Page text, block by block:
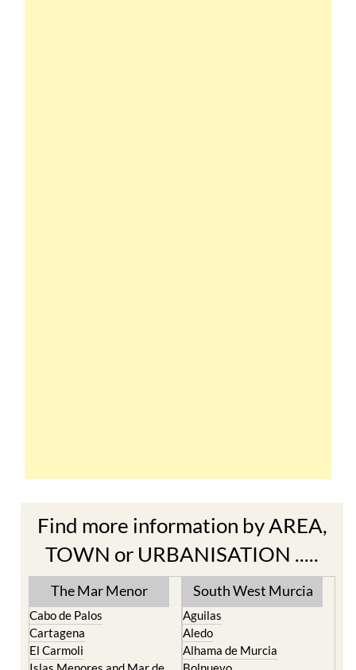
Find more information by AREA,
TOWN or URBANISATION .....
The Mar Menor
Cabo de Palos
Cartagena
South West Murcia
Aguilas
Aledo